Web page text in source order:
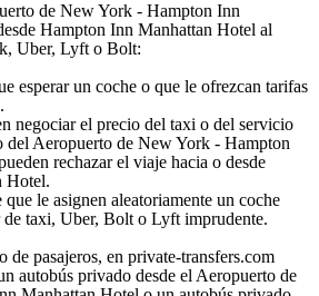
de New York - Hampton Inn
Hampton Inn Manhattan Hotel al
Uber, Lyft o Bolt:
esperar un coche o que le ofrezcan tarifas
negociar el precio del taxi o del servicio
del Aeropuerto de New York - Hampton
rechazar el viaje hacia o desde
Hotel.
le asignen aleatoriamente un coche
taxi, Uber, Bolt o Lyft imprudente.
de pasajeros, en private-transfers.com
autobús privado desde el Aeropuerto de